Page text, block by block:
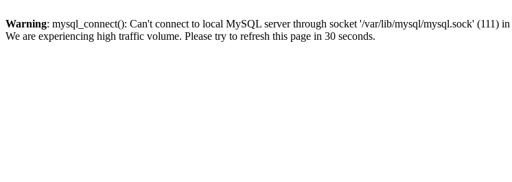
Warning: mysql_connect(): Can't connect to local MySQL server through socket '/var/lib/mysql/mysql.sock' (111) in
We are experiencing high traffic volume. Please try to refresh this page in 30 seconds.